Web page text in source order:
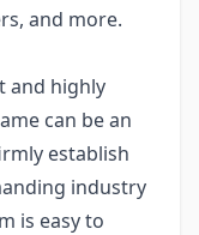
and more.
and highly
can be an
establish
industry
is easy to